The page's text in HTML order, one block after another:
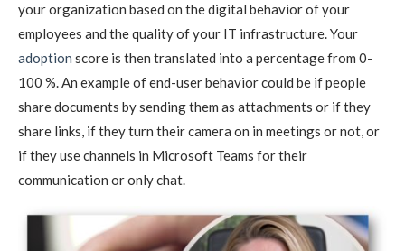
your organization based on the digital behavior of your
employees and the quality of your IT infrastructure. Your
adoption score is then translated into a percentage from 0-
100 %. An example of end-user behavior could be if people
share documents by sending them as attachments or if they
share links, if they turn their camera on in meetings or not, or
if they use channels in Microsoft Teams for their
communication or only chat.